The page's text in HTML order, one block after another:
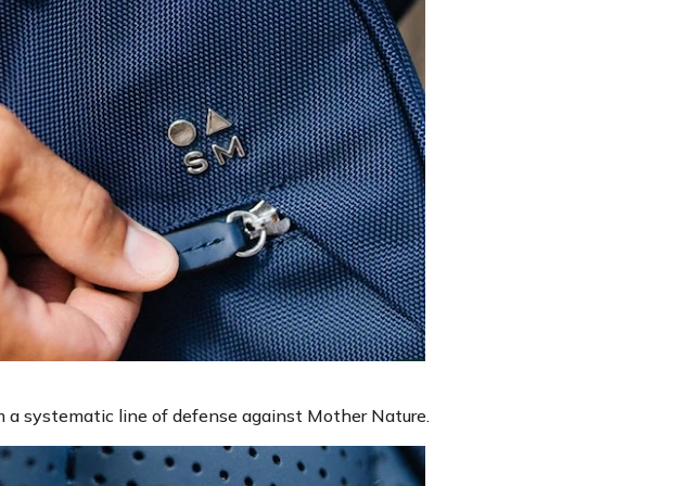
systematic line of defense against Mother Nature.